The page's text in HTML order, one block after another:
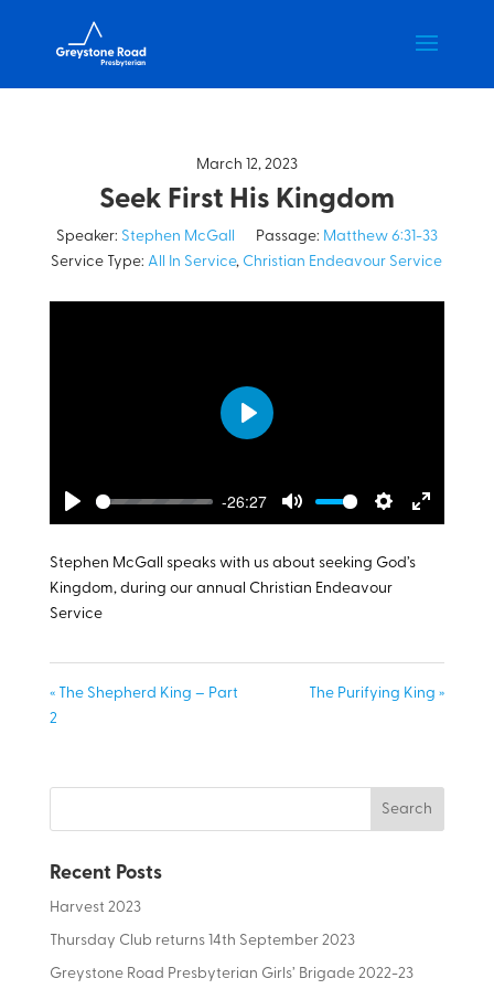
March 12, 2023
Seek First His Kingdom
Speaker: Stephen McGall Passage: Matthew 6:31-33
Service Type: All In Service, Christian Endeavour Service
Play
-26:27
Mute
Settings
Enter
Play
Stephen McGall speaks with us about seeking God’s
Kingdom, during our annual Christian Endeavour
Service
« The Shepherd King – Part
2
The Purifying King »
Recent Posts
Harvest 2023
Thursday Club returns 14th September 2023
Greystone Road Presbyterian Girls’ Brigade 2022-23